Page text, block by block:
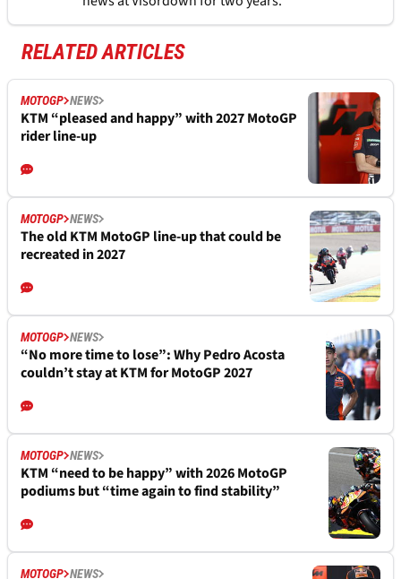
RELATED ARTICLES
MOTOGP NEWS
KTM “pleased and happy” with 2027 MotoGP
rider line-up
MOTOGP NEWS
The old KTM MotoGP line-up that could be
recreated in 2027
MOTOGP NEWS
“No more time to lose”: Why Pedro Acosta
couldn’t stay at KTM for MotoGP 2027
MOTOGP NEWS
KTM “need to be happy” with 2026 MotoGP
podiums but “time again to find stability”
MOTOGP NEWS